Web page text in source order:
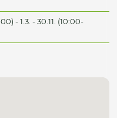
- 1.3. - 30.11. (10:00-